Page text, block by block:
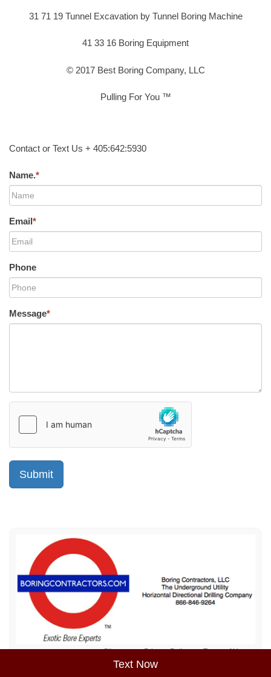
Text Now
31 71 19 Tunnel Excavation by Tunnel Boring Machine
41 33 16 Boring Equipment
© 2017 Best Boring Company, LLC
Pulling For You ™
Contact or Text Us + 405:642:5930
Name.*
Email*
Phone
Message*
Sitemap Privacy Policy Terms of Use